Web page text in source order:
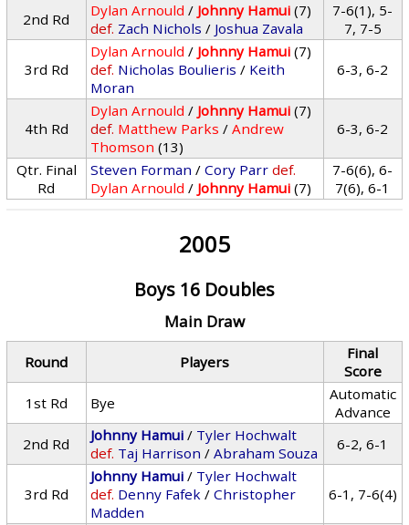
2nd Rd
Dylan Arnould / Johnny Hamui (7)
def. Zach Nichols / Joshua Zavala
7-6(1), 5-
7, 7-5
3rd Rd
Dylan Arnould / Johnny Hamui (7)
def. Nicholas Boulieris / Keith
Moran
6-3, 6-2
4th Rd
Dylan Arnould / Johnny Hamui (7)
def. Matthew Parks /Andrew
Thomson (13)
6-3, 6-2
Qtr. Final
Rd
Steven Forman /Cory Parr def.
Dylan Arnould / Johnny Hamui (7)
7-6(6), 6-
7(6), 6-1
2005
Boys 16 Doubles
Main Draw
Round Players
Final
Score
1st Rd
Bye
Automatic
Advance
2nd Rd
Johnny Hamui / Tyler Hochwalt
def. Taj Harrison /Abraham Souza 6-2, 6-1
3rd Rd
Johnny Hamui / Tyler Hochwalt
def. Denny Fafek /Christopher
Madden
6-1, 7-6(4)